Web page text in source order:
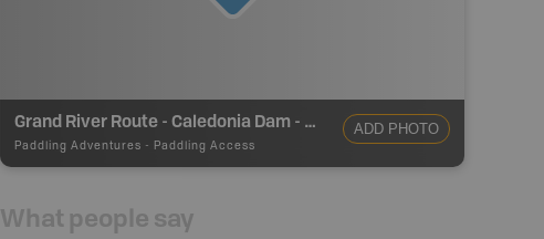
Grand River Route - Caledonia Dam - Take Out
Paddling Adventures - Paddling Access
ADD PHOTO
What people say